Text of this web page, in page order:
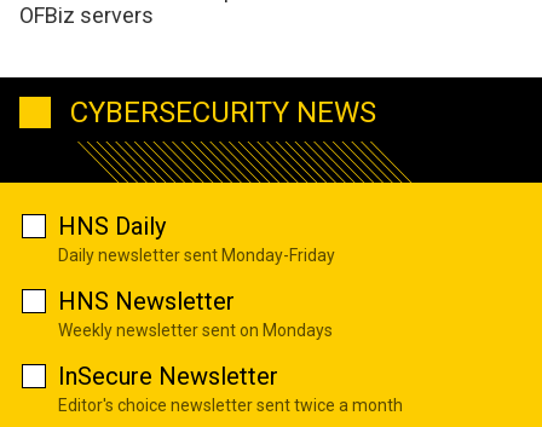
OFBiz servers
CYBERSECURITY NEWS
HNS Daily
Daily newsletter sent Monday-Friday
HNS Newsletter
Weekly newsletter sent on Mondays
InSecure Newsletter
Editor's choice newsletter sent twice a month